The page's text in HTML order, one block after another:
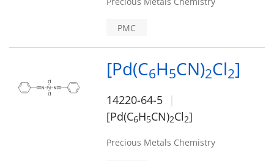
PMC
[Pd(C6H5CN)2Cl2]
14220-64-5
[Pd(C6H5CN)2Cl2]
Precious Metals Chemistry